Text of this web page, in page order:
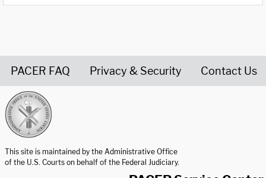
PACER FAQ Privacy & Security Contact Us
This site is maintained by the Administrative Office
of the U.S. Courts on behalf of the Federal Judiciary.